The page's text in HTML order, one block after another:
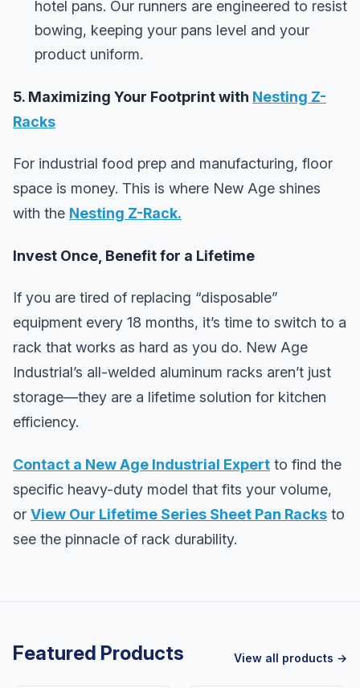
hotel pans. Our runners are engineered to resist
bowing, keeping your pans level and your
product uniform.
5. Maximizing Your Footprint with Nesting Z-
Racks
For industrial food prep and manufacturing, floor
space is money. This is where New Age shines
with the Nesting Z-Rack.
Invest Once, Benefit for a Lifetime
If you are tired of replacing “disposable”
equipment every 18 months, it’s time to switch to a
rack that works as hard as you do. New Age
Industrial’s all-welded aluminum racks aren’t just
storage—they are a lifetime solution for kitchen
efficiency.
Contact a New Age Industrial Expert to find the
specific heavy-duty model that fits your volume,
or View Our Lifetime Series Sheet Pan Racks to
see the pinnacle of rack durability.
Featured Products View all products →